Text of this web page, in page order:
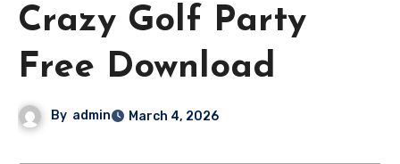
Crazy Golf Party
Free Download
By admin March 4, 2026